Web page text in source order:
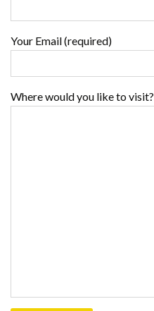
Your Email (required)
Where would you like to visit?